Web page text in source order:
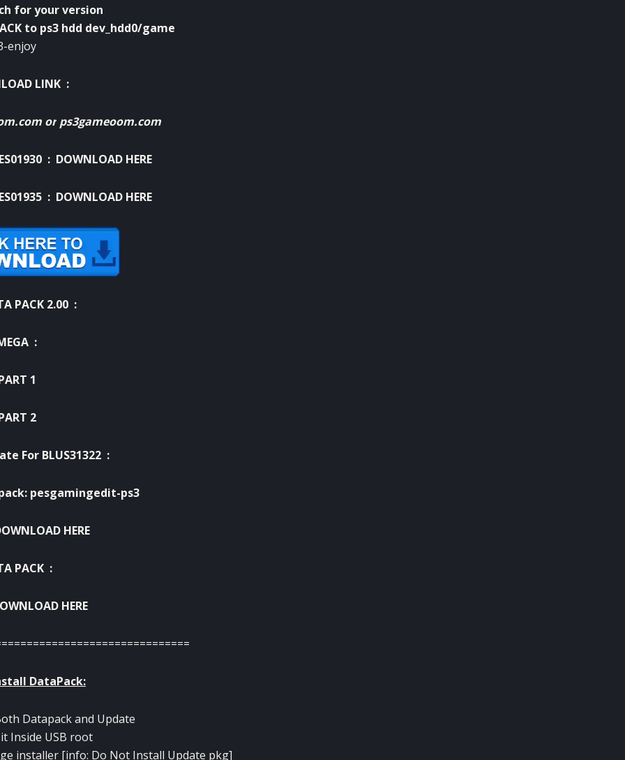
for your version
to ps3 hdd dev_hdd0/game
enjoy
LINK :
or ps3gameoom.com
: DOWNLOAD HERE
: DOWNLOAD HERE
PACK 2.00 :
:
1
2
For BLUS31322 :
pesgamingedit-ps3
HERE
PACK :
HERE
DataPack:
Datapack and Update
Inside USB root
installer [info: Do Not Install Update pkg]